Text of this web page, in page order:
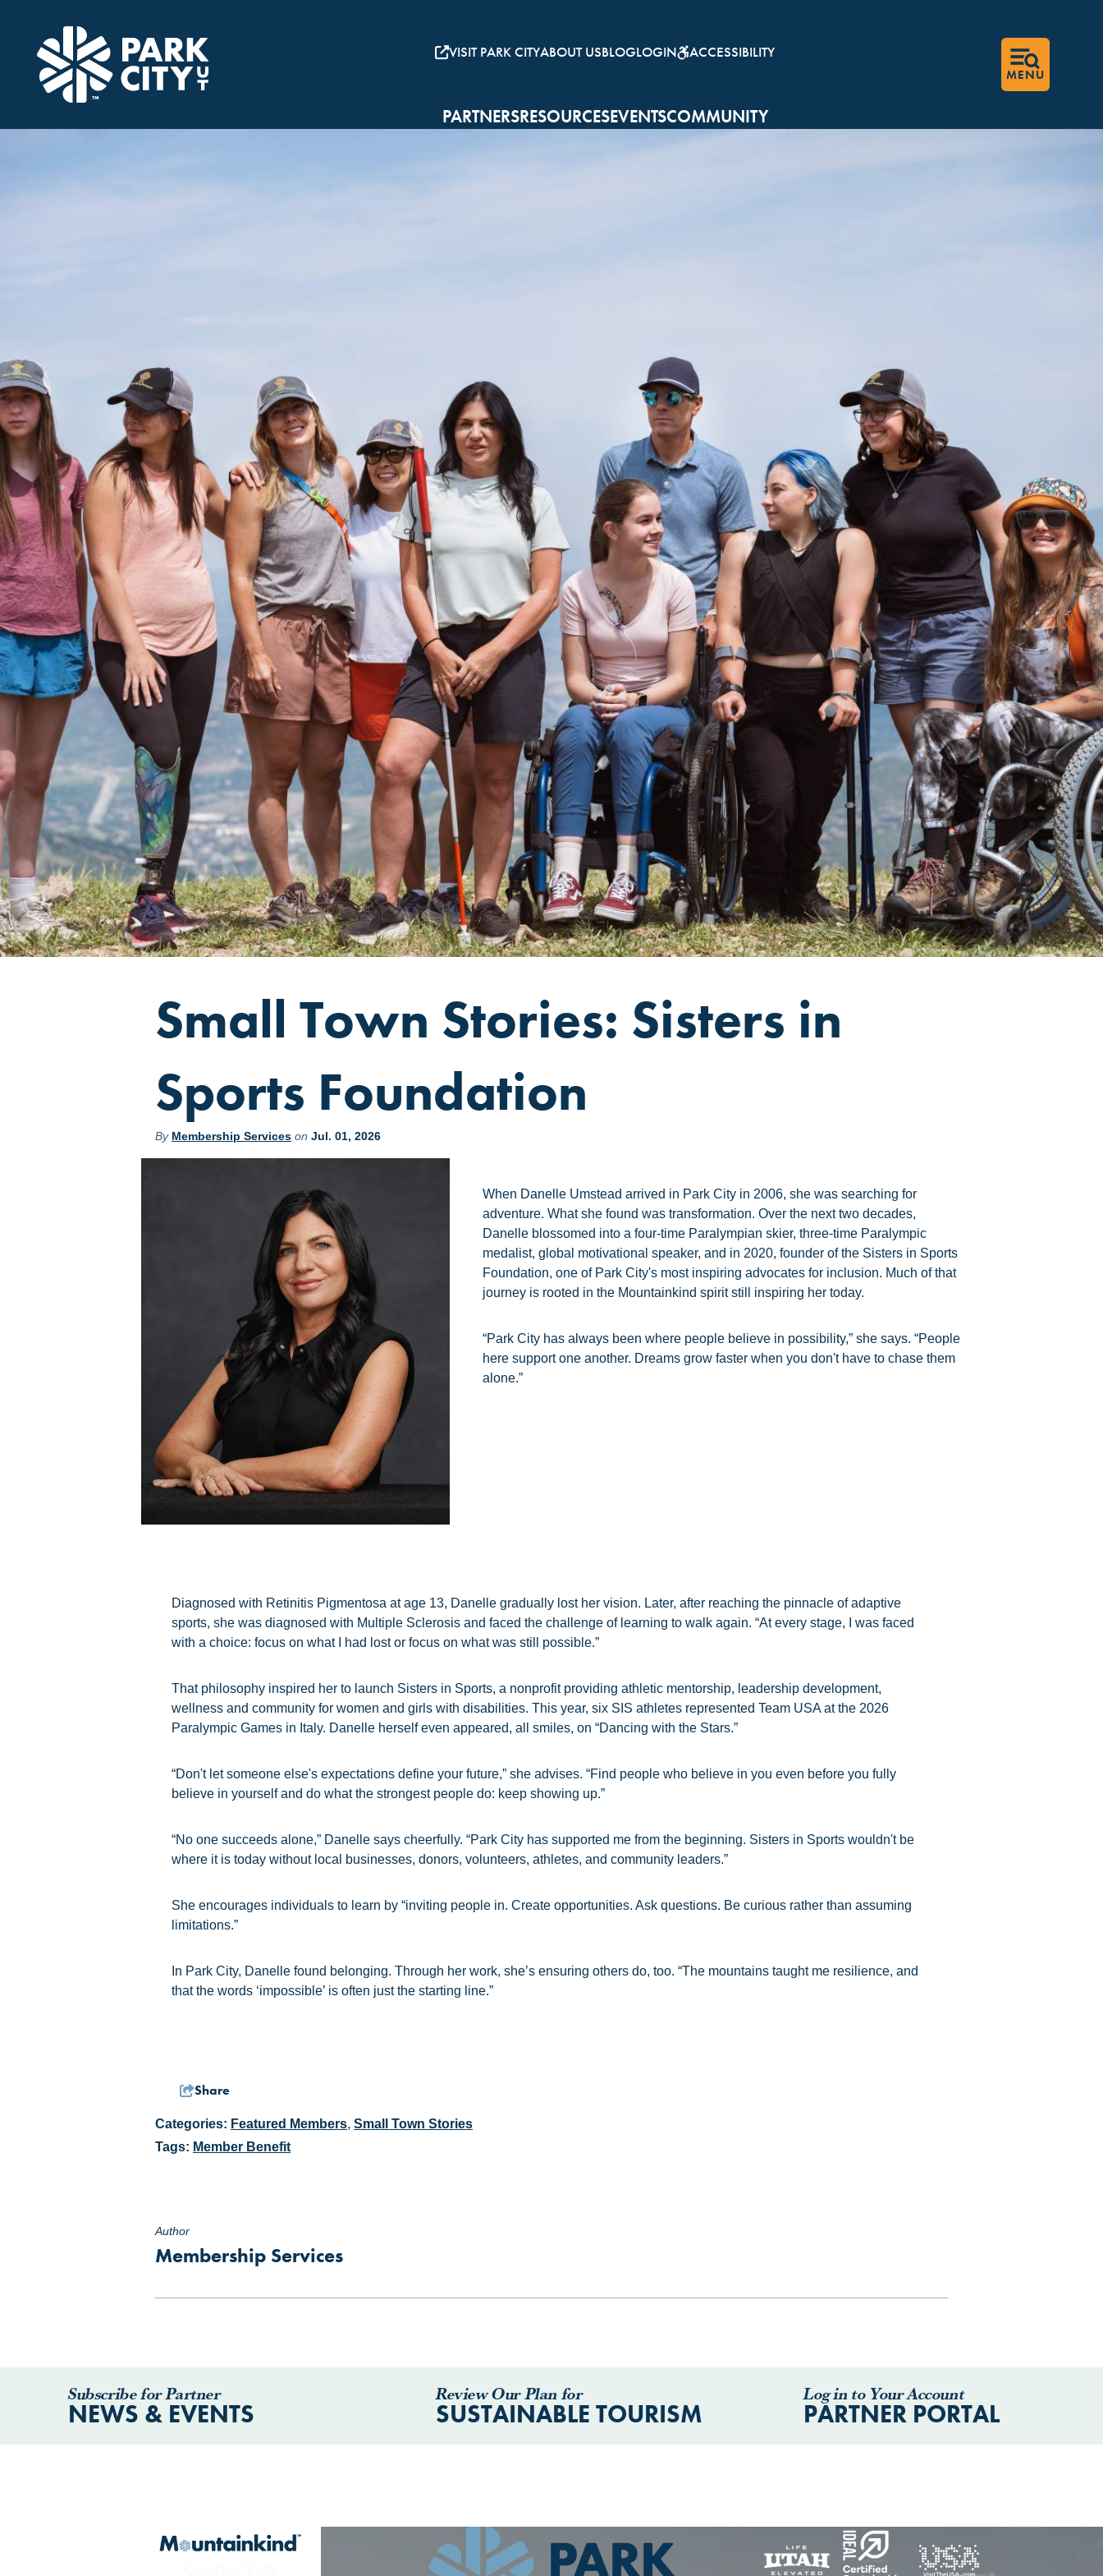
VISIT PARK CITYABOUT USBLOGLOGIN ACCESSIBILITY
PARTNERSRESOURCESEVENTSCOMMUNITY
MENU
Small Town Stories: Sisters in
Sports Foundation
By Membership Services on Jul. 01, 2026
When Danelle Umstead arrived in Park City in 2006, she was searching for
adventure. What she found was transformation. Over the next two decades,
Danelle blossomed into a four-time Paralympian skier, three-time Paralympic
medalist, global motivational speaker, and in 2020, founder of the Sisters in Sports
Foundation, one of Park City's most inspiring advocates for inclusion. Much of that
journey is rooted in the Mountainkind spirit still inspiring her today.
“Park City has always been where people believe in possibility,” she says. “People
here support one another. Dreams grow faster when you don't have to chase them
alone.”
Diagnosed with Retinitis Pigmentosa at age 13, Danelle gradually lost her vision. Later, after reaching the pinnacle of adaptive
sports, she was diagnosed with Multiple Sclerosis and faced the challenge of learning to walk again. “At every stage, I was faced
with a choice: focus on what I had lost or focus on what was still possible.”
That philosophy inspired her to launch Sisters in Sports, a nonprofit providing athletic mentorship, leadership development,
wellness and community for women and girls with disabilities. This year, six SIS athletes represented Team USA at the 2026
Paralympic Games in Italy. Danelle herself even appeared, all smiles, on “Dancing with the Stars.”
“Don't let someone else's expectations define your future,” she advises. “Find people who believe in you even before you fully
believe in yourself and do what the strongest people do: keep showing up.”
“No one succeeds alone,” Danelle says cheerfully. “Park City has supported me from the beginning. Sisters in Sports wouldn't be
where it is today without local businesses, donors, volunteers, athletes, and community leaders.”
She encourages individuals to learn by “inviting people in. Create opportunities. Ask questions. Be curious rather than assuming
limitations.”
In Park City, Danelle found belonging. Through her work, she’s ensuring others do, too. “The mountains taught me resilience, and
that the words ‘impossible’ is often just the starting line.”
Share
Categories: Featured Members, Small Town Stories
Tags: Member Benefit
Author
Membership Services
Subscribe for Partner
NEWS & EVENTS
Review Our Plan for
SUSTAINABLE TOURISM
Log in to Your Account
PARTNER PORTAL